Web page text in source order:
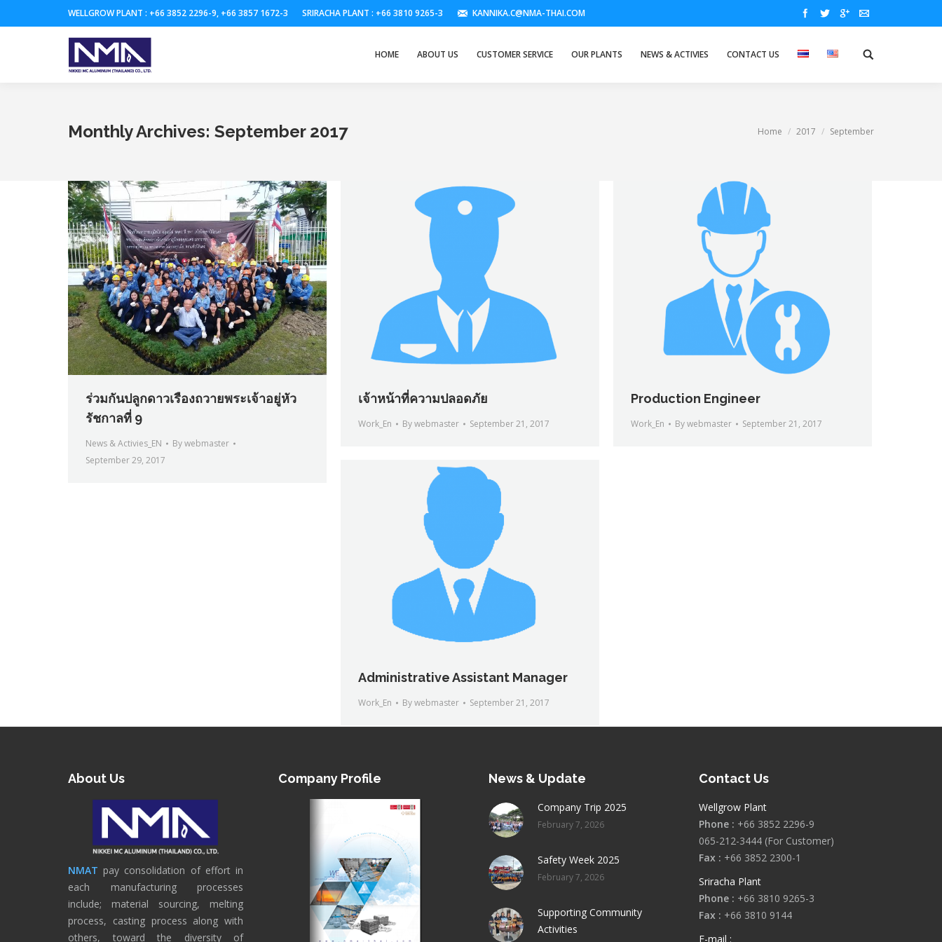
WELLGROW PLANT : +66 3852 2296-9, +66 3857 1672-3 SRIRACHA PLANT : +66 3810 9265-3 KANNIKA.C@NMA-THAI.COM
HOME ABOUT US CUSTOMER SERVICE OUR PLANTS NEWS & ACTIVIES CONTACT US
Monthly Archives: September 2017 Home 2017 September
ร่วมกันปลูกดาวเรืองถวายพระเจ้าอยู่หัว
รัชกาลที่ 9
News & Activies_EN Bywebmaster
September 29, 2017
เจ้าหน้าที่ความปลอดภัย
Work_En Bywebmaster September 21, 2017
Production Engineer
Work_En Bywebmaster September 21, 2017
Administrative Assistant Manager
Work_En Bywebmaster September 21, 2017
About Us
NMAT pay consolidation of effort in
each manufacturing processes
include; material sourcing, melting
process, casting process along with
others, toward the diversity of
Company Profile News & Update
Company Trip 2025
February 7, 2026
Safety Week 2025
February 7, 2026
Supporting Community
Activities
Contact Us
Wellgrow Plant
Phone : +66 3852 2296-9
065-212-3444 (For Customer)
Fax : +66 3852 2300-1
Sriracha Plant
Phone : +66 3810 9265-3
Fax : +66 3810 9144
E-mail :